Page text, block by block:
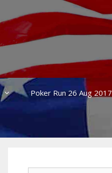
Poker Run 26 Aug 2017